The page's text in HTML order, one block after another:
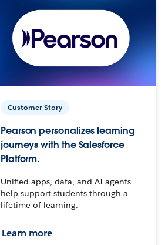
Customer Story
Pearson personalizes learning
journeys with the Salesforce
Platform.
Unified apps, data, and AI agents
help support students through a
lifetime of learning.
Learn more